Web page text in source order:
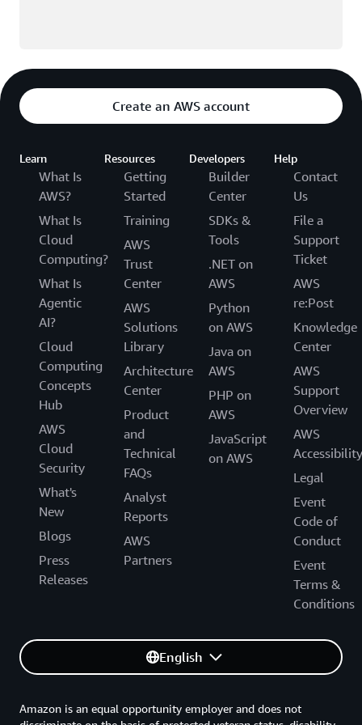
Create an AWS account
Learn
What Is
AWS?
What Is
Cloud
Computing?
What Is
Agentic
AI?
Cloud
Computing
Concepts
Hub
AWS
Cloud
Security
What's
New
Blogs
Press
Releases
Resources
Getting
Started
Training
AWS
Trust
Center
AWS
Solutions
Library
Architecture
Center
Product
and
Technical
FAQs
Analyst
Reports
AWS
Partners
Developers
Builder
Center
SDKs &
Tools
.NET on
AWS
Python
on AWS
Java on
AWS
PHP on
AWS
JavaScript
on AWS
Help
Contact
Us
File a
Support
Ticket
AWS
re:Post
Knowledge
Center
AWS
Support
Overview
AWS
Accessibility
Legal
Event
Code of
Conduct
Event
Terms &
Conditions
English
Amazon is an equal opportunity employer and does not